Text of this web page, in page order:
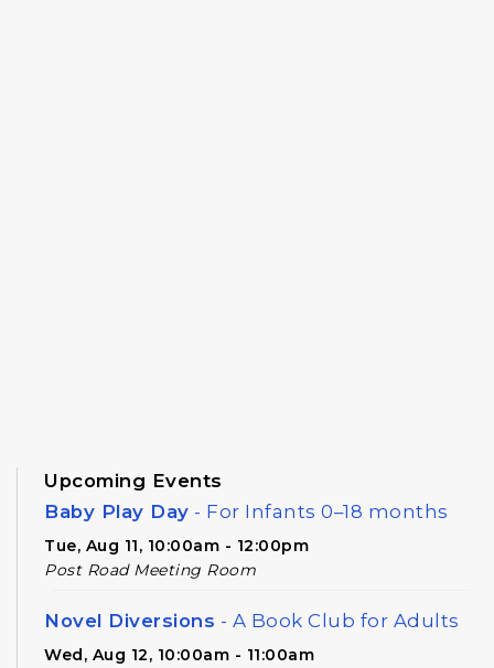
Upcoming Events
Baby Play Day - For Infants 0–18 months
Tue, Aug 11, 10:00am - 12:00pm
Post Road Meeting Room
Novel Diversions - A Book Club for Adults
Wed, Aug 12, 10:00am - 11:00am